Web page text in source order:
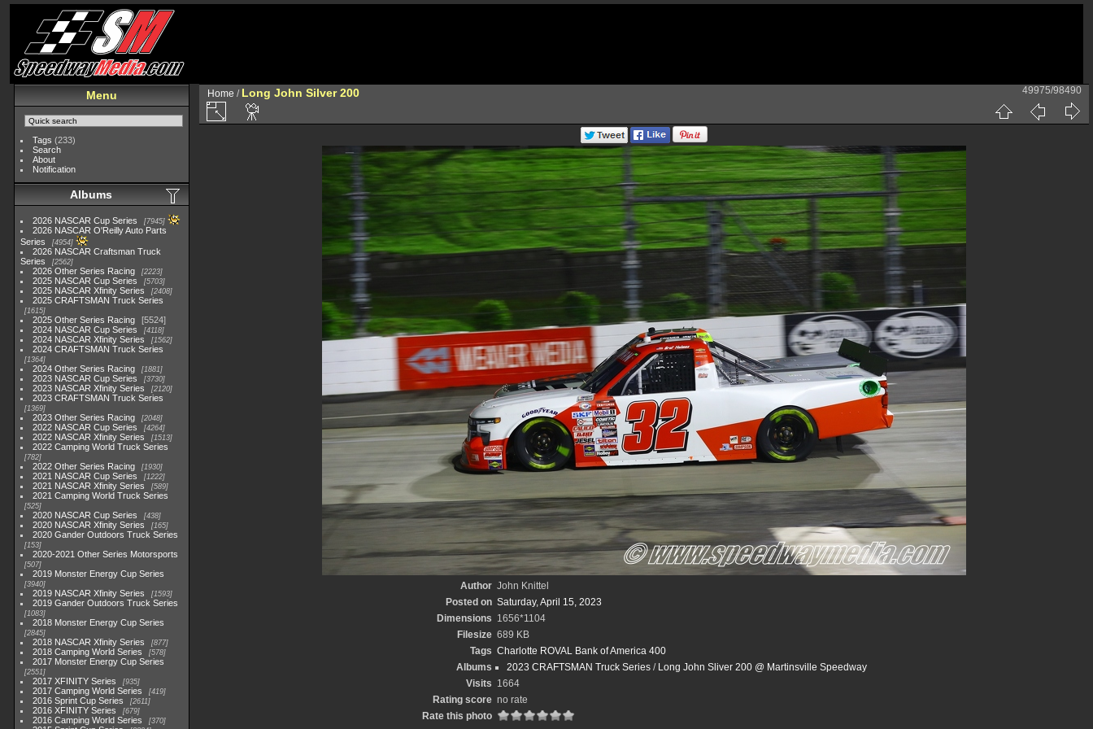
Menu
Tags (233)
Search
About
Notification
Albums
2026 NASCAR Cup Series 7945
2026 NASCAR O'Reilly Auto Parts
Series
4954
2026 NASCAR Craftsman Truck
Series
2562
2026 Other Series Racing 2223
2025 NASCAR Cup Series 5703
2025 NASCAR Xfinity Series 2408
2025 CRAFTSMAN Truck Series
1615
2025 Other Series Racing
5524
2024 NASCAR Cup Series
4118
2024 NASCAR Xfinity Series 1562
2024 CRAFTSMAN Truck Series
1364
2024 Other Series Racing 1881
2023 NASCAR Cup Series 3730
2023 NASCAR Xfinity Series 2120
2023 CRAFTSMAN Truck Series
1369
2023 Other Series Racing 2048
2022 NASCAR Cup Series 4264
2022 NASCAR Xfinity Series 1513
2022 Camping World Truck Series
782
2022 Other Series Racing 1930
2021 NASCAR Cup Series 1222
2021 NASCAR Xfinity Series 589
2021 Camping World Truck Series
525
2020 NASCAR Cup Series 438
2020 NASCAR Xfinity Series 165
2020 Gander Outdoors Truck Series
153
2020-2021 Other Series Motorsports
507
2019 Monster Energy Cup Series
3940
2019 NASCAR Xfinity Series 1593
2019 Gander Outdoors Truck Series
1083
2018 Monster Energy Cup Series
2845
2018 NASCAR Xfinity Series 877
2018 Camping World Series 578
2017 Monster Energy Cup Series
2551
2017 XFINITY Series 935
2017 Camping World Series 419
2016 Sprint Cup Series 2611
2016 XFINITY Series 679
2016 Camping World Series 370
Home / Long John Silver 200 49975/98490
Author John Knittel
Posted on Saturday, April 15, 2023
Dimensions 1656*1104
Filesize 689 KB
Tags Charlotte ROVAL Bank of America 400
Albums
2023 CRAFTSMAN Truck Series/ Long John Sliver 200 @ Martinsville Speedway
Visits 1664
Rating score no rate
Rate this photo